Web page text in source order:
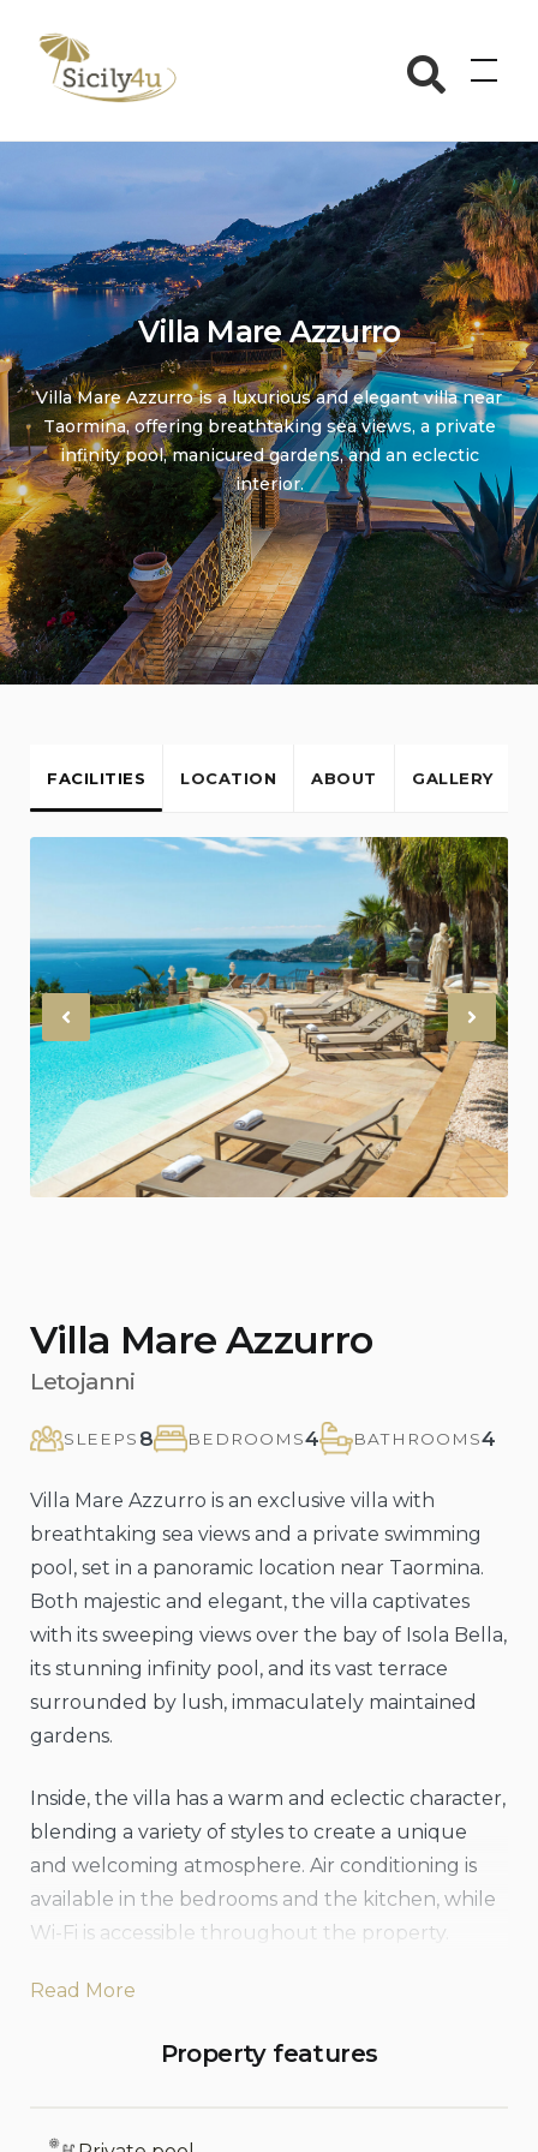
content
Sicily4u
Villa Mare Azzurro
Villa Mare Azzurro is a luxurious and elegant villa near
Taormina, offering breathtaking sea views, a private
infinity pool, manicured gardens, and an eclectic
interior.
FACILITIES LOCATION ABOUT GALLERY
Previous
Villa Mare Azzurro
Letojanni
SLEEPS 8 BEDROOMS4 BATHROOMS4
Villa Mare Azzurro is an exclusive villa with
breathtaking sea views and a private swimming
pool, set in a panoramic location near Taormina.
Both majestic and elegant, the villa captivates
with its sweeping views over the bay of Isola Bella,
its stunning infinity pool, and its vast terrace
surrounded by lush, immaculately maintained
gardens.
Inside, the villa has a warm and eclectic character,
blending a variety of styles to create a unique
and welcoming atmosphere. Air conditioning is
available in the bedrooms and the kitchen, while
Wi-Fi is accessible throughout the property.
expansive private pool, and multiple sea-view
manicured gardens and solarium provide
outdoor kitchen and dining area have just been
Read More
Property features